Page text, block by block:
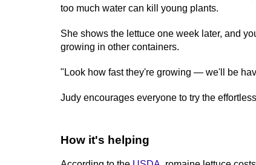
too much water can kill young plants.
She shows the lettuce one week later, and
growing in other containers.
"Look how fast they're growing — we'll be
Judy encourages everyone to try the
How it's helping